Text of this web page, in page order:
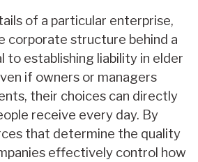
of a particular enterprise,
corporate structure behind a
to establishing liability in elder
if owners or managers
their choices can directly
receive every day. By
that determine the quality
effectively control how